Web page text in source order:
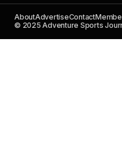
AboutAdvertiseContact
© 2025 Adventure Sports